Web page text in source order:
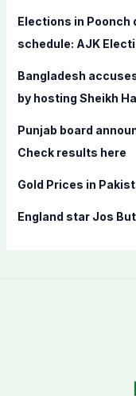
f
:
Elections in Poonch
schedule: AJK
Bangladesh
by hosting Sheikh
Punjab board
Check results here
Gold Prices in
England star Jos